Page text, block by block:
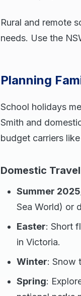
Rural and remote
needs. Use the
Planning
School holidays
Smith and
budget carriers
Domestic
Summer
Sea World) or
Easter: Short
in Victoria.
Winter: Snow
Spring: